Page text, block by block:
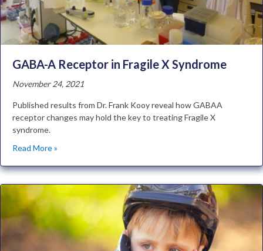
GABA-A Receptor in Fragile X Syndrome
November 24, 2021
Published results from Dr. Frank Kooy reveal how GABAA
receptor changes may hold the key to treating Fragile X
syndrome.
Read More »